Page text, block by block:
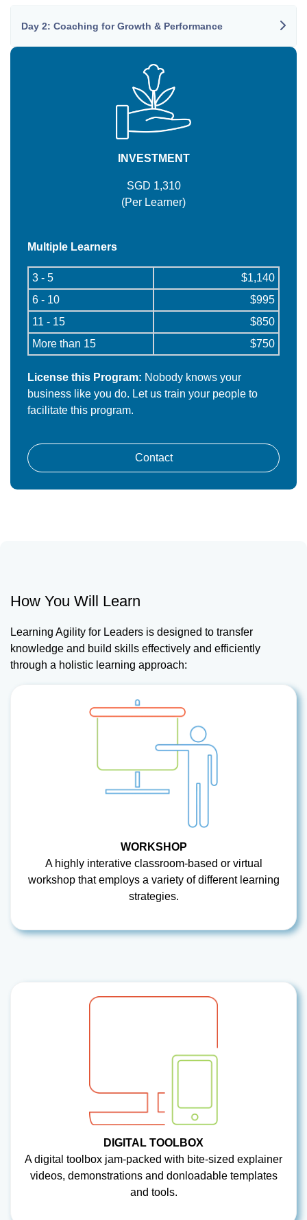
Day 2: Coaching for Growth & Performance
INVESTMENT
SGD 1,310
(Per Learner)
Multiple Learners
3 - 5
$1,140
6 - 10
$995
11 - 15
$850
More than 15
$750
License this Program: Nobody knows your
business like you do. Let us train your people to
facilitate this program.
Contact
How You Will Learn
Learning Agility for Leaders is designed to transfer
knowledge and build skills effectively and efficiently
through a holistic learning approach:
WORKSHOP
A highly interative classroom-based or virtual
workshop that employs a variety of different learning
strategies.
DIGITAL TOOLBOX
A digital toolbox jam-packed with bite-sized explainer
videos, demonstrations and donloadable templates
and tools.